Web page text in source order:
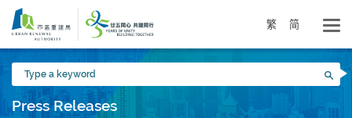
Skip
main
content
繁 简
Type
a
keyword
Press Releases